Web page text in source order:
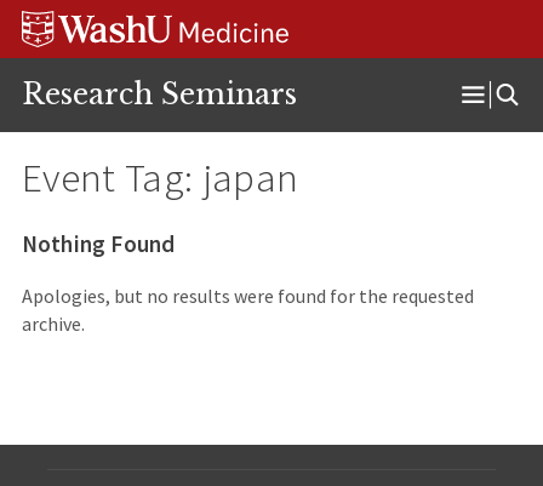
Skip
Skip
Skip
Research Seminars
Open
Menu
Event Tag: japan
Nothing Found
Apologies, but no results were found for the requested
archive.